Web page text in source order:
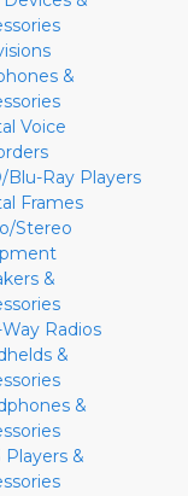
&
Voice
Blu-Ray Players
Frames
Stereo
&
Radios
&
&
Players &